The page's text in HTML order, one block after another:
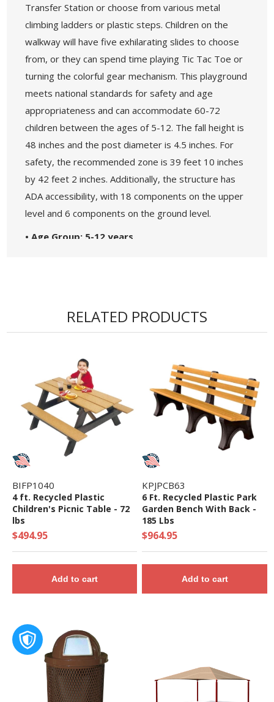
Transfer Station or choose from various metal
climbing ladders or plastic steps. Children on the
walkway will have five exhilarating slides to choose
from, or they can spend time playing Tic Tac Toe or
turning the colorful gear mechanism. This playground
meets national standards for safety and age
appropriateness and can accommodate 60-72
children between the ages of 5-12. The fall height is
48 inches and the post diameter is 4.5 inches. For
safety, the recommended zone is 39 feet 10 inches
by 42 feet 2 inches. Additionally, the structure has
ADA accessibility, with 18 components on the upper
level and 6 components on the ground level.
• Age Group: 5-12 years
• ADA Accessibility - 18 Components Elevated, 6
• Theme: Maximum
• Complies with the National Standards of
ASTM F1487-17 and the CPSC Guidelines #325
RELATED PRODUCTS
BIFP1040
4 ft. Recycled Plastic
Children's Picnic Table - 72
lbs
$494.95
Add to cart
KPJPCB63
6 Ft. Recycled Plastic Park
Garden Bench With Back -
185 Lbs
$964.95
Add to cart